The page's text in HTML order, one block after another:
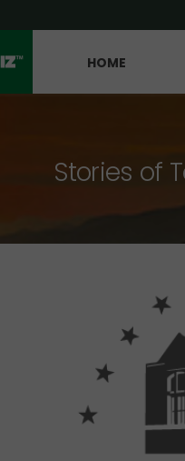
HOME
Stories of